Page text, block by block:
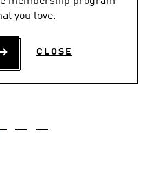
you love.
CLOSE
WOVEN